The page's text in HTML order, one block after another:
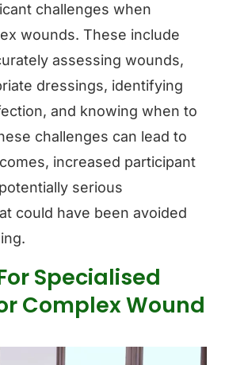
challenges when
wounds. These include
assessing wounds,
dressings, identifying
and knowing when to
challenges can lead to
increased participant
serious
could have been avoided
Specialised
Complex Wound